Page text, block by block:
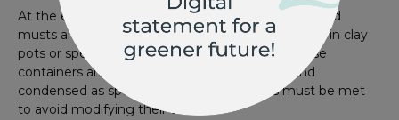
At the end of the fermentation process, the cooked
musts are transferred to an alembic to be distilled in clay
pots or special equipment made of copper. These
containers are carefully heated, evaporated, and
condensed as specific chemical standards must be met
to avoid modifying their taste.